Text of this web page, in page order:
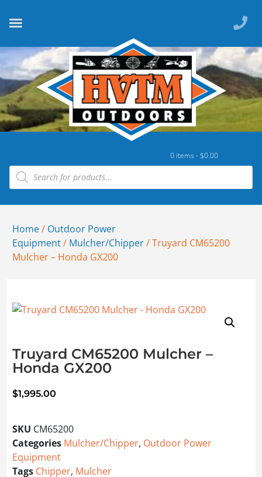
0 items -$0.00
Home/ Outdoor Power
Equipment/ Mulcher/Chipper/ Truyard CM65200
Mulcher – Honda GX200
Truyard CM65200 Mulcher –
Honda GX200
$1,995.00
SKU CM65200
Categories Mulcher/Chipper, Outdoor Power
Equipment
Tags Chipper, Mulcher